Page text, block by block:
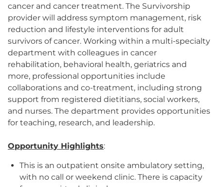
cancer and cancer treatment. The Survivorship
provider will address symptom management, risk
reduction and lifestyle interventions for adult
survivors of cancer. Working within a multi-specialty
department with colleagues in cancer
rehabilitation, behavioral health, geriatrics and
more, professional opportunities include
collaborations and co-treatment, including strong
support from registered dietitians, social workers,
and nurses. The department provides opportunities
for teaching, research, and leadership.
Opportunity Highlights:
This is an outpatient onsite ambulatory setting,
with no call or weekend clinic. There is capacity